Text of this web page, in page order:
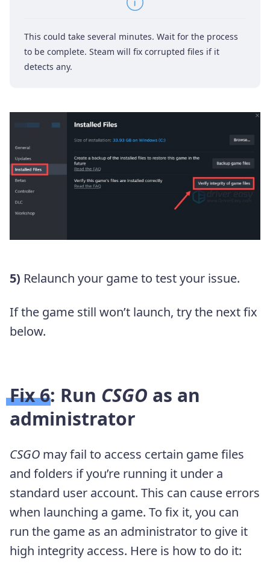
This could take several minutes. Wait for the process
to be complete. Steam will fix corrupted files if it
detects any.
5) Relaunch your game to test your issue.
If the game still won’t launch, try the next fix
below.
Fix 6: Run CSGO as an
administrator
CSGO may fail to access certain game files
and folders if you’re running it under a
standard user account. This can cause errors
when launching a game. To fix it, you can
run the game as an administrator to give it
high integrity access. Here is how to do it: